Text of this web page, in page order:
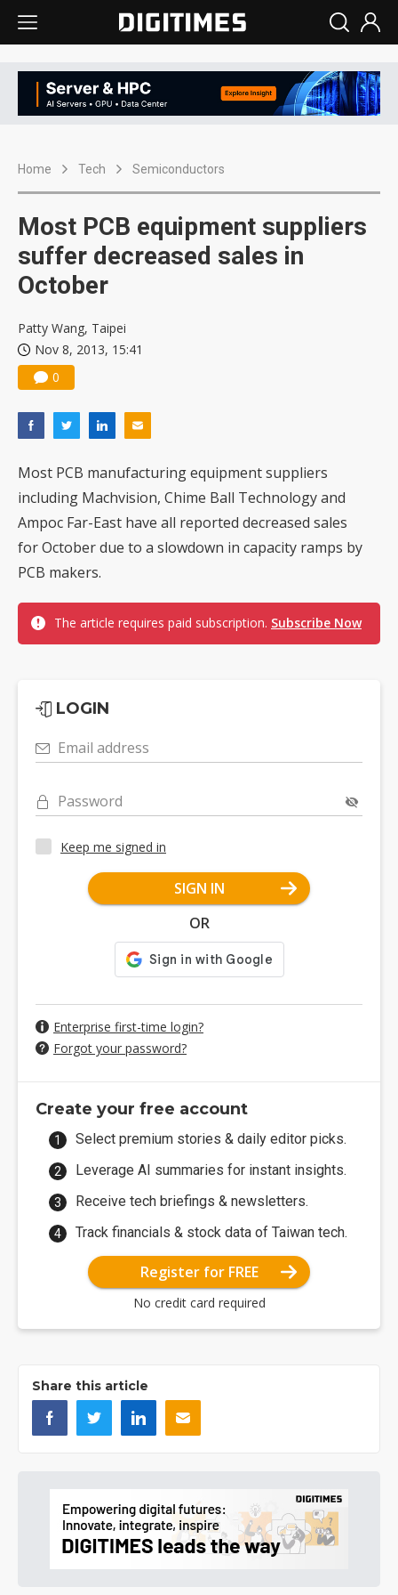
Home Tech Semiconductors
Most PCB equipment suppliers
suffer decreased sales in
October
Patty Wang, Taipei
Nov 8, 2013, 15:41
0
Most PCB manufacturing equipment suppliers
including Machvision, Chime Ball Technology and
Ampoc Far-East have all reported decreased sales
for October due to a slowdown in capacity ramps by
PCB makers.
The article requires paid subscription. Subscribe Now
LOGIN
Email address
Password
Keep me signed in
SIGN IN
OR
Enterprise first-time login?
Forgot your password?
Create your free account
Select premium stories & daily editor picks.
Leverage AI summaries for instant insights.
Receive tech briefings & newsletters.
Track financials & stock data of Taiwan tech.
Register for FREE
No credit card required
Share this article